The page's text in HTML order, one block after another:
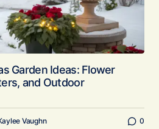
Garden Ideas: Flower
and Outdoor
Vaughn 0